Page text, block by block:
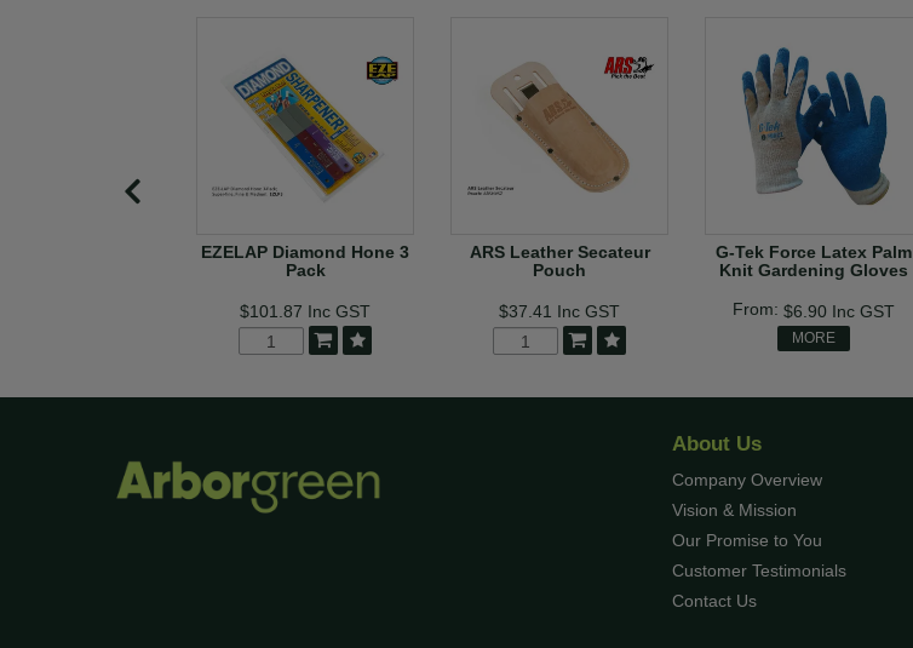
EZELAP Diamond Hone 3
Pack
$101.87 Inc GST
ARS Leather Secateur
Pouch
$37.41 Inc GST
G-Tek Force Latex Palm
Knit Gardening Gloves
$6.90 Inc GST
MORE
About Us
Company Overview
Vision & Mission
Our Promise to You
Customer Testimonials
Contact Us